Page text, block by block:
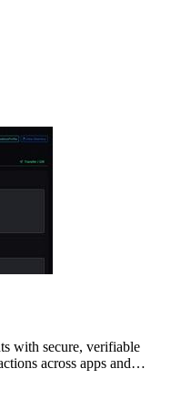
with secure, verifiable
across apps and